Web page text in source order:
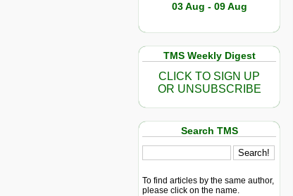
03 Aug - 09 Aug
TMS Weekly Digest
CLICK TO SIGN UP
OR UNSUBSCRIBE
Search TMS
To find articles by the same author,
please click on the name.